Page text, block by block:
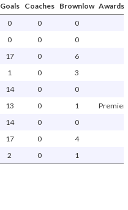
Goals Coaches Brownlow Awards
0 0
0
0 0
0
17 0
6
1 0
3
14 0
0
13 0 1
14 0
0
17 0
4
2 0 1